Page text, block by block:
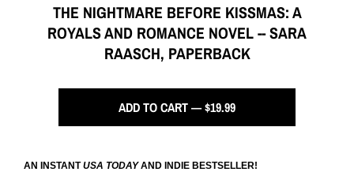
THE NIGHTMARE BEFORE KISSMAS: A
ROYALS AND ROMANCE NOVEL -- SARA
RAASCH, PAPERBACK
ADD TO CART — $19.99
AN INSTANTUSA TODAYAND INDIE BESTSELLER!